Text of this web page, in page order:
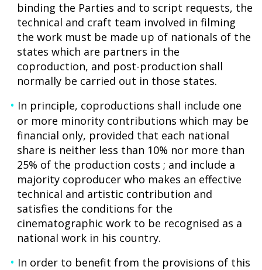
binding the Parties and to script requests, the
technical and craft team involved in filming
the work must be made up of nationals of the
states which are partners in the
coproduction, and post-production shall
normally be carried out in those states.
In principle, coproductions shall include one
or more minority contributions which may be
financial only, provided that each national
share is neither less than 10% nor more than
25% of the production costs ; and include a
majority coproducer who makes an effective
technical and artistic contribution and
satisfies the conditions for the
cinematographic work to be recognised as a
national work in his country.
In order to benefit from the provisions of this